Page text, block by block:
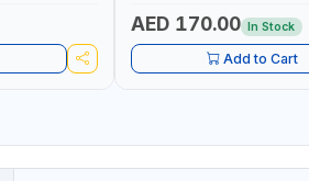
| MADE IN
BOARDS, AS WELL AS
AED 170.00 In Stock
Add to Cart